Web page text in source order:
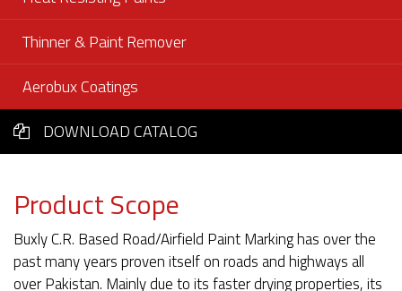
Thinner & Paint Remover
Aerobux Coatings
DOWNLOAD CATALOG
Product Scope
Buxly C.R. Based Road/Airfield Paint Marking has over the
past many years proven itself on roads and highways all
over Pakistan. Mainly due to its faster drying properties, its